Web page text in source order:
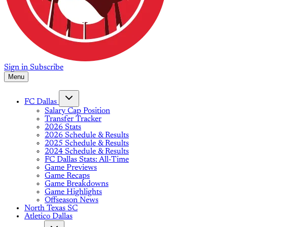
Sign in Subscribe
Menu
FC Dallas
Salary Cap Position
Transfer Tracker
2026 Stats
2026 Schedule & Results
2025 Schedule & Results
2024 Schedule & Results
FC Dallas Stats: All-Time
Game Previews
Game Recaps
Game Breakdowns
Game Highlights
Offseason News
North Texas SC
Atletico Dallas